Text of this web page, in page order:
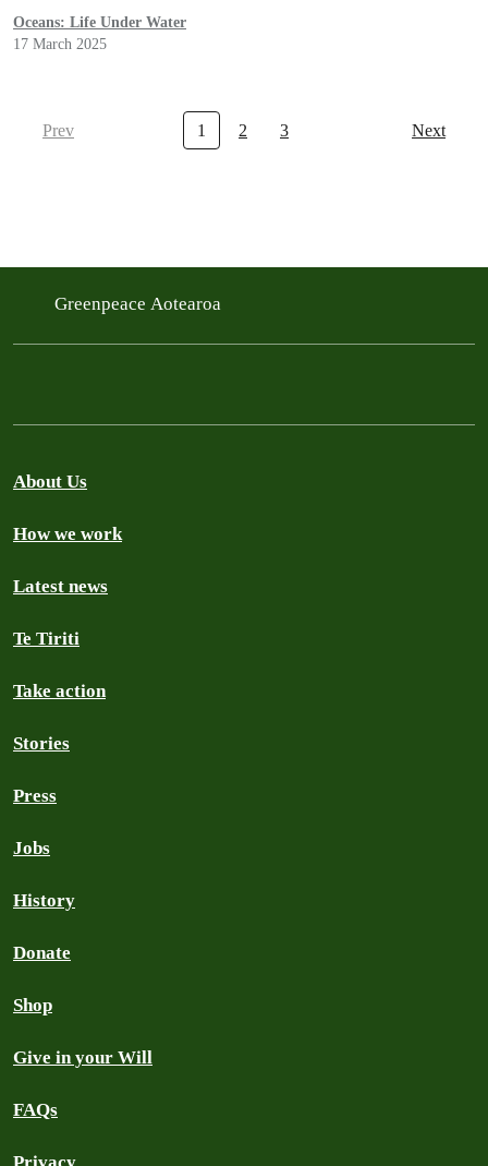
Oceans: Life Under Water
17 March 2025
Prev 1 2 3 Next
Greenpeace Aotearoa
About Us
How we work
Latest news
Te Tiriti
Take action
Stories
Press
Jobs
History
Donate
Shop
Give in your Will
FAQs